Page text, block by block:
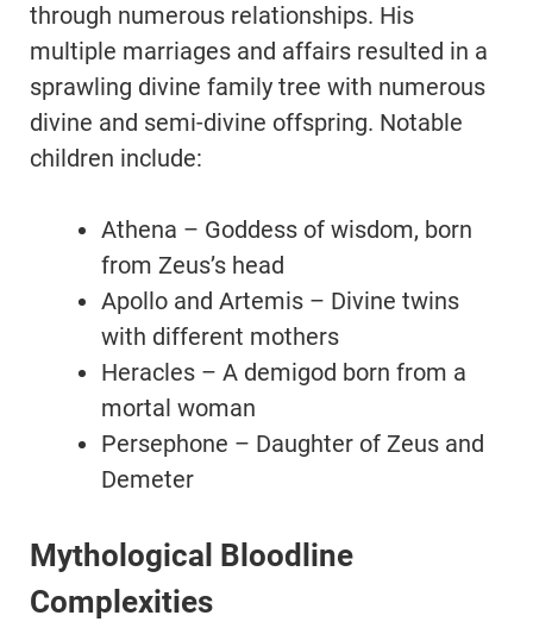
through numerous relationships. His
multiple marriages and affairs resulted in a
sprawling divine family tree with numerous
divine and semi-divine offspring. Notable
children include:
Athena – Goddess of wisdom, born
from Zeus’s head
Apollo and Artemis – Divine twins
with different mothers
Heracles – A demigod born from a
mortal woman
Persephone – Daughter of Zeus and
Demeter
Mythological Bloodline
Complexities